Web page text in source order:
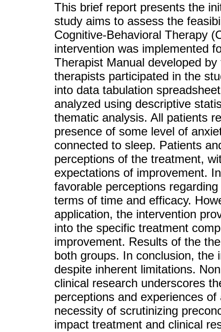
This brief report presents the
study aims to assess the
Cognitive-Behavioral Therapy
intervention was implemented
Therapist Manual developed
therapists participated in the
into data tabulation
analyzed using descriptive
thematic analysis. All patients
presence of some level of
connected to sleep. Patients
perceptions of the treatment,
expectations of improvement.
favorable perceptions
terms of time and efficacy.
application, the intervention
into the specific treatment
improvement. Results of the
both groups. In conclusion, the
despite inherent limitations.
clinical research underscores
perceptions and experiences
necessity of scrutinizing
impact treatment and clinical